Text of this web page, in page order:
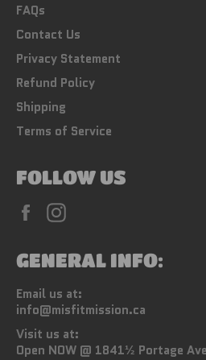
FAQs
Contact Us
Privacy Statement
Refund Policy
Shipping
Terms of Service
FOLLOW US
Facebook
GENERAL INFO:
Email us at:
info@misfitmission.ca
Visit us at:
Open NOW @ 1841½ Portage